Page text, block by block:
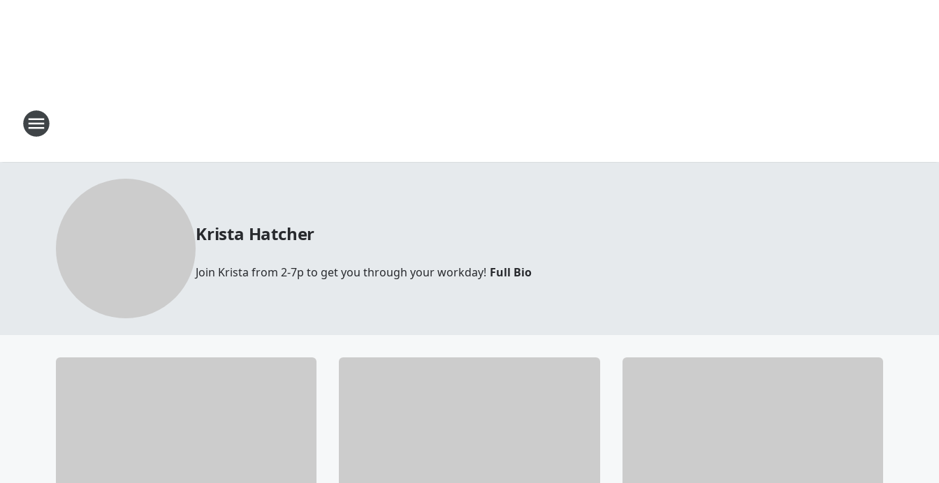
Krista Hatcher
Join Krista from 2-7p to get you through your workday! Full Bio